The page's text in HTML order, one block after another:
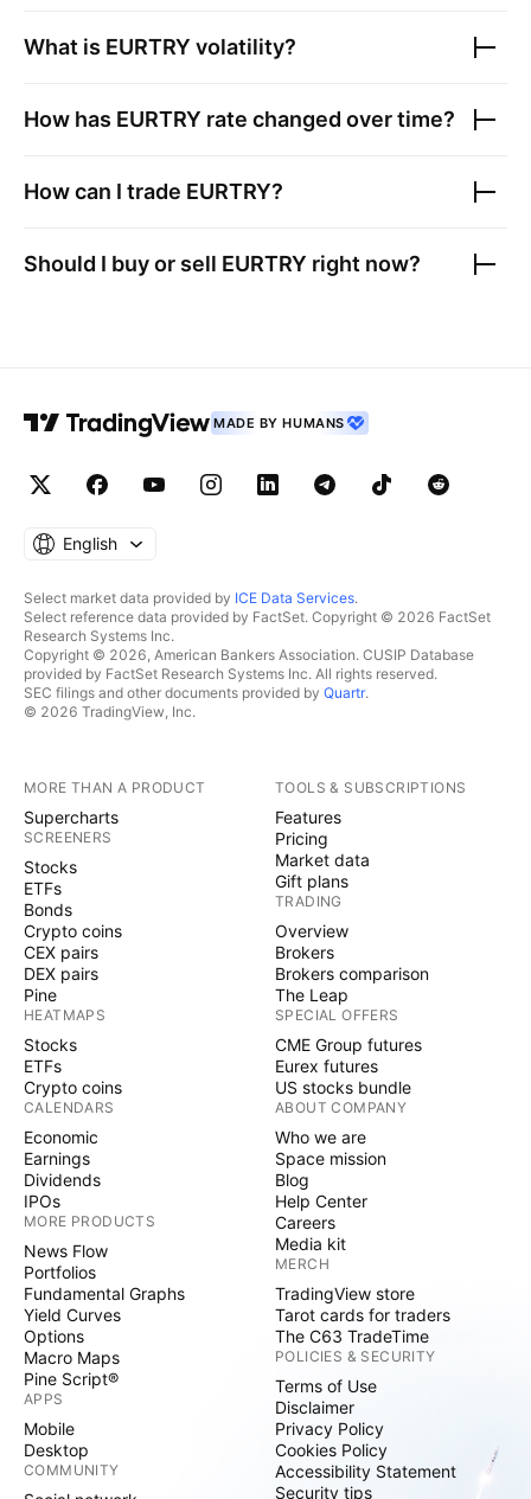
What is EURTRY volatility?
How has EURTRY rate changed over time?
How can I trade EURTRY?
Should I buy or sell EURTRY right now?
MADE BY HUMANS
English
Select market data provided by ICE Data Services.
Select reference data provided by FactSet. Copyright © 2026 FactSet
Research Systems Inc.
Copyright © 2026, American Bankers Association. CUSIP Database
provided by FactSet Research Systems Inc. All rights reserved.
SEC filings and other documents provided by Quartr.
© 2026 TradingView, Inc.
MORE THAN A PRODUCT
Supercharts
SCREENERS
Stocks
ETFs
Bonds
Crypto coins
CEX pairs
DEX pairs
Pine
HEATMAPS
Stocks
ETFs
Crypto coins
CALENDARS
Economic
Earnings
Dividends
IPOs
MORE PRODUCTS
News Flow
Portfolios
Fundamental Graphs
Yield Curves
Options
Macro Maps
Pine Script®
APPS
Mobile
Desktop
COMMUNITY
TOOLS & SUBSCRIPTIONS
Features
Pricing
Market data
Gift plans
TRADING
Overview
Brokers
Brokers comparison
The Leap
SPECIAL OFFERS
CME Group futures
Eurex futures
US stocks bundle
ABOUT COMPANY
Who we are
Space mission
Blog
Help Center
Careers
Media kit
MERCH
TradingView store
Tarot cards for traders
The C63 TradeTime
POLICIES & SECURITY
Terms of Use
Disclaimer
Privacy Policy
Cookies Policy
Accessibility Statement
Security tips